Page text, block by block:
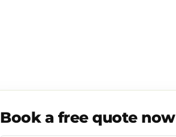
Book a free quote now